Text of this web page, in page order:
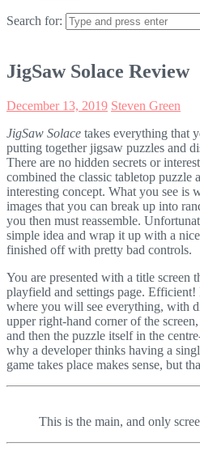
Search for:
JigSaw Solace Review
December 13, 2019 Steven Green
JigSaw Solace takes everything that
putting together jigsaw puzzles and
There are no hidden secrets or
combined the classic tabletop puzzle
interesting concept. What you see is
images that you can break up into
you then must reassemble.
simple idea and wrap it up with a
finished off with pretty bad controls.
You are presented with a title screen
playfield and settings page.
where you will see everything, with
upper right-hand corner of the
and then the puzzle itself in the
why a developer thinks having a
game takes place makes sense, but
This is the main, and only